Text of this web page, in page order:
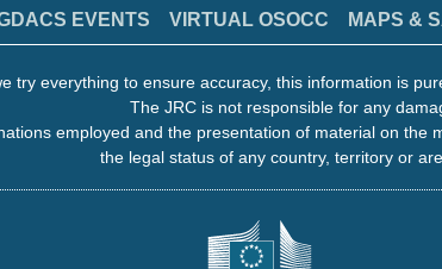
EVENTS VIRTUAL OSOCC MAPS &
try everything to ensure accuracy, this information is
The JRC is not responsible for any
employed and the presentation of material on the
the legal status of any country, territory or